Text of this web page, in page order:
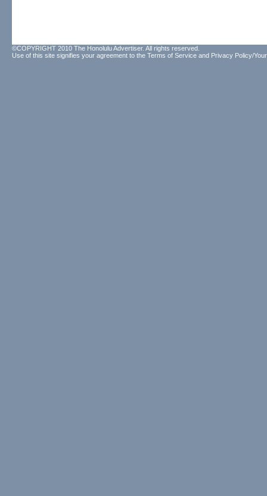
©COPYRIGHT 2010 The Honolulu Advertiser. All rights reserved.
Use of this site signifies your agreement to the Terms of Service and Privacy Policy/